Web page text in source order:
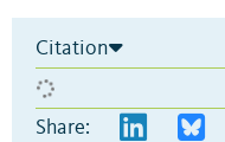
Citation
Share: